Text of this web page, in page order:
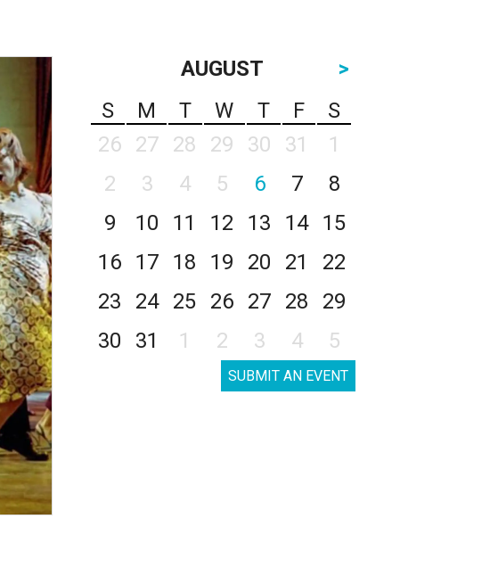
AUGUST
>
S
M T W T F
S
26
27 28 29 30 31
1
2
3 4 5 6 7
8
9
10 11 12 13 14
15
16
17 18 19 20 21
22
23
24 25 26 27 28
29
30
31 1 2 3 4 5
SUBMIT AN EVENT